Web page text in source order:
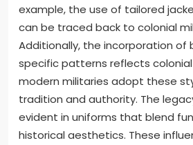
example, the use of tailored
can be traced back to colonial
Additionally, the incorporation of
specific patterns reflects
modern militaries adopt these
tradition and authority. The
evident in uniforms that blend
historical aesthetics. These